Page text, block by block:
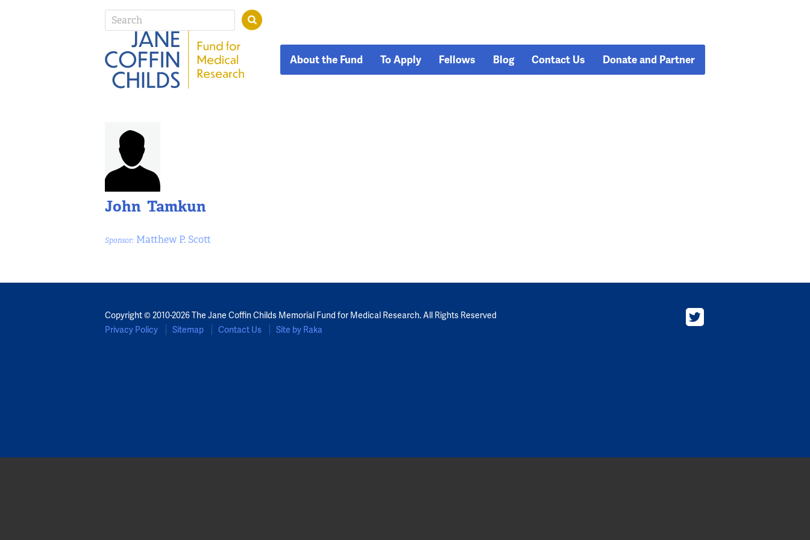
About the Fund To Apply Fellows Blog Contact Us Donate and Partner
John Tamkun
Sponsor: Matthew P. Scott
Copyright © 2010-2026 The Jane Coffin Childs Memorial Fund for Medical Research. All Rights Reserved
Privacy Policy
Sitemap Contact Us Site by Raka